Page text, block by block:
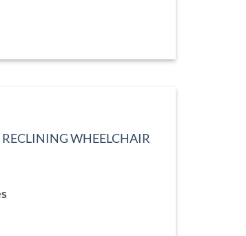
WHEELCHAIR